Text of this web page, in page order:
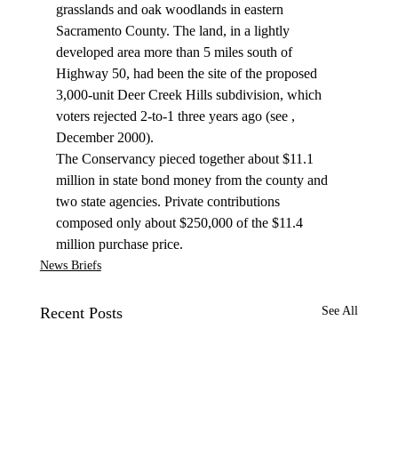
grasslands and oak woodlands in eastern
Sacramento County. The land, in a lightly
developed area more than 5 miles south of
Highway 50, had been the site of the proposed
3,000-unit Deer Creek Hills subdivision, which
voters rejected 2-to-1 three years ago (see ,
December 2000).
The Conservancy pieced together about $11.1
million in state bond money from the county and
two state agencies. Private contributions
composed only about $250,000 of the $11.4
million purchase price.
News Briefs
Recent Posts See All